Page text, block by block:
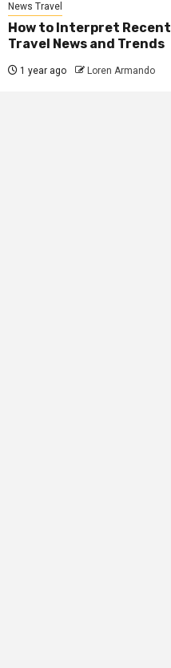
News Travel
How to Interpret Recent
Travel News and Trends
1 year ago Loren Armando